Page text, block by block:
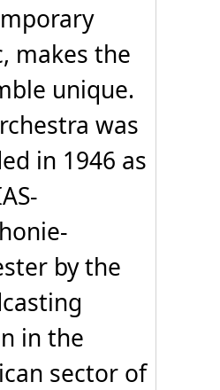
makes the
unique.
was
in 1946 as
by the
in the
sector of